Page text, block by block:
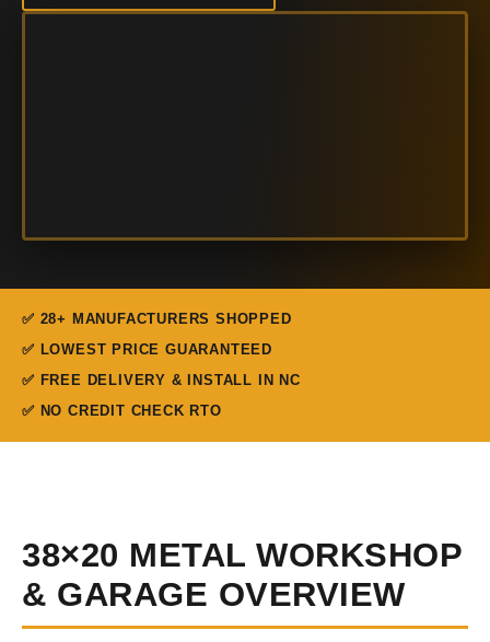
✅ 28+ MANUFACTURERS SHOPPED
✅ LOWEST PRICE GUARANTEED
✅ FREE DELIVERY & INSTALL IN NC
✅ NO CREDIT CHECK RTO
38×20 METAL WORKSHOP
& GARAGE OVERVIEW